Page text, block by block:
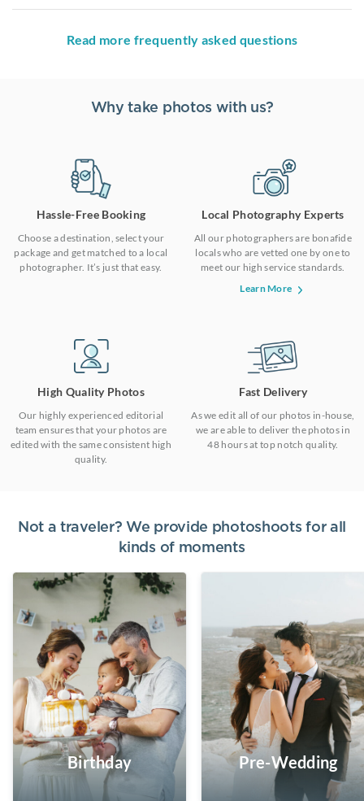
Read more frequently asked questions
Why take photos with us?
Hassle-Free Booking
Choose a destination, select your
package and get matched to a local
photographer. It’s just that easy.
Local Photography Experts
All our photographers are bonafide
locals who are vetted one by one to
meet our high service standards.
Learn More
High Quality Photos
Our highly experienced editorial
team ensures that your photos are
edited with the same consistent high
quality.
Fast Delivery
As we edit all of our photos in-house,
we are able to deliver the photos in
48 hours at top notch quality.
Not a traveler? We provide photoshoots for all
kinds of moments
Birthday Pre-Wedding